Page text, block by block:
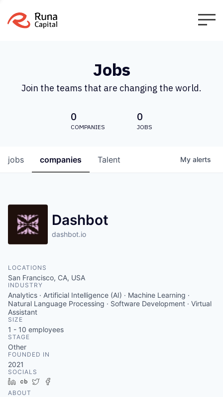
Jobs
Join the teams that are changing the world.
0
COMPANIES
0
JOBS
jobs companies Talent My alerts
Dashbot
dashbot.io
LOCATIONS
San Francisco, CA, USA
INDUSTRY
Analytics · Artificial Intelligence (AI) · Machine Learning ·
Natural Language Processing · Software Development · Virtual
Assistant
SIZE
1 - 10 employees
STAGE
Other
FOUNDED IN
2021
SOCIALS
LinkedIn
Crunchbase
Twitter
ABOUT